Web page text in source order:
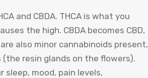
and CBDA. THCA is what you
the high. CBDA becomes CBD,
also minor cannabinoids present,
resin glands on the flowers).
mood, pain levels,